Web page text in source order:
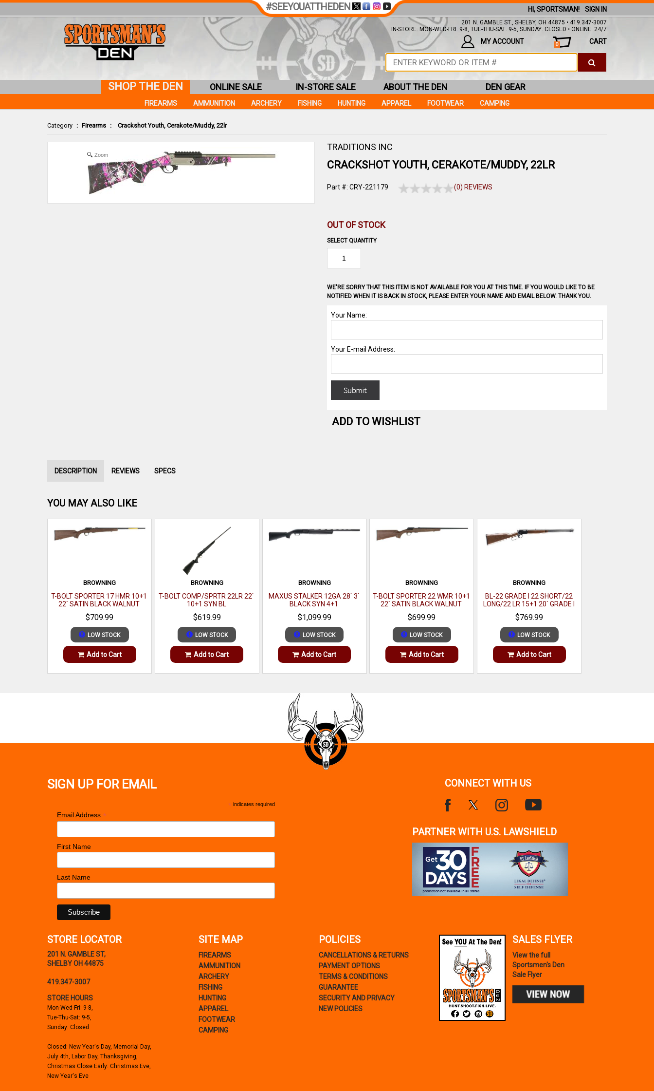
Category : Firearms : Crackshot Youth, Cerakote/Muddy, 22lr
Zoom
TRADITIONS INC
CRACKSHOT YOUTH, CERAKOTE/MUDDY, 22LR
Part #: CRY-221179 (0) REVIEWS
OUT OF STOCK
SELECT QUANTITY
WE'RE SORRY THAT THIS ITEM IS NOT AVAILABLE FOR YOU AT THIS TIME. IF YOU WOULD LIKE TO BE
NOTIFIED WHEN IT IS BACK IN STOCK, PLEASE ENTER YOUR NAME AND EMAIL BELOW. THANK YOU.
ADD TO WISHLIST
DESCRIPTION REVIEWS SPECS
YOU MAY ALSO LIKE
BROWNING
T-BOLT SPORTER 17 HMR 10+1
22` SATIN BLACK WALNUT
$709.99
LOW STOCK
Add to Cart
BROWNING
T-BOLT COMP/SPRTR 22LR 22`
10+1 SYN BL
$619.99
LOW STOCK
Add to Cart
BROWNING
MAXUS STALKER 12GA 28` 3`
BLACK SYN 4+1
$1,099.99
LOW STOCK
Add to Cart
BROWNING
T-BOLT SPORTER 22 WMR 10+1
22` SATIN BLACK WALNUT
$699.99
LOW STOCK
Add to Cart
BROWNING
BL-22 GRADE I 22 SHORT/22
LONG/22 LR 15+1 20` GRADE I
BLACK WALNUT GLOSS
$769.99
LOW STOCK
Add to Cart
#SEEYOUATTHEDEN SIGN IN
HI, SPORTSMAN!
201 N. GAMBLE ST., SHELBY, OH 44875 • 419.347-3007
IN-STORE: MON-WED-FRI: 9-8, TUE-THU-SAT: 9-5, SUNDAY: CLOSED • ONLINE: 24/7
CART
0
MY ACCOUNT
SHOP THE DEN
FIREARMS AMMUNITION ARCHERY FISHING HUNTING APPAREL FOOTWEAR CAMPING
ONLINE SALE IN-STORE SALE ABOUT THE DEN DEN GEAR
SIGN UP FOR EMAIL
* indicates required
Email Address *
First Name
Last Name
CONNECT WITH US
PARTNER WITH U.S. LAWSHIELD
STORE LOCATOR
201 N. GAMBLE ST,
SHELBY OH 44875
419.347-3007
STORE HOURS
Mon-Wed-Fri: 9-8,
Tue-Thu-Sat: 9-5,
Sunday: Closed
Closed: New Year's Day, Memorial Day,
July 4th, Labor Day, Thanksgiving,
Christmas Close Early: Christmas Eve,
New Year's Eve
SITE MAP
FIREARMS
AMMUNITION
ARCHERY
FISHING
HUNTING
APPAREL
FOOTWEAR
CAMPING
POLICIES
CANCELLATIONS & RETURNS
PAYMENT OPTIONS
TERMS & CONDITIONS
GUARANTEE
SECURITY AND PRIVACY
NEW POLICIES
SALES FLYER
View the full
Sportsmen's Den
Sale Flyer